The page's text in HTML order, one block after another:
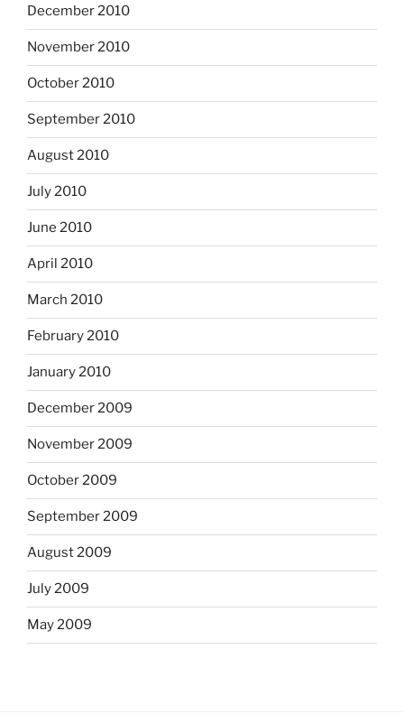
December 2010
November 2010
October 2010
September 2010
August 2010
July 2010
June 2010
April 2010
March 2010
February 2010
January 2010
December 2009
November 2009
October 2009
September 2009
August 2009
July 2009
May 2009